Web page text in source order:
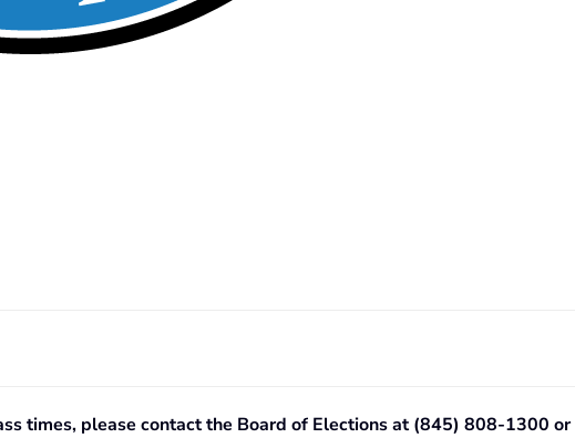
times, please contact the Board of Elections at (845) 808-1300 or